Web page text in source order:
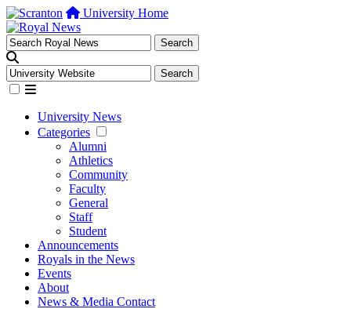
University Home
University News
Categories
Alumni
Athletics
Community
Faculty
General
Staff
Student
Announcements
Royals in the News
Events
About
News & Media Contact